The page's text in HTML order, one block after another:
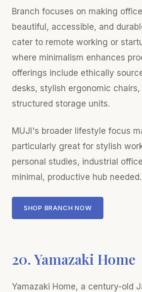
Branch focuses on making
beautiful, accessible, and
cater to remote working or
where minimalism enhances
offerings include ethically
desks, stylish ergonomic
structured storage units.
MUJI's broader lifestyle focus
particularly great for stylish
personal studies, industrial
minimal, productive hub needed.
SHOP BRANCH NOW
20. Yamazaki Home
Yamazaki Home, a century-old